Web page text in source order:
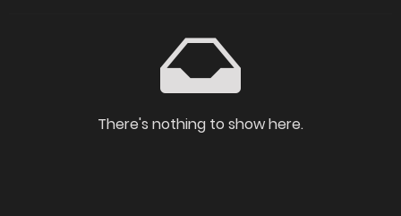
There's nothing to show here.